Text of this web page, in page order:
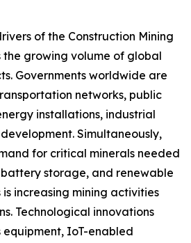
of the Construction Mining
the growing volume of global
Governments worldwide are
networks, public
installations, industrial
Simultaneously,
for critical minerals needed
storage, and renewable
increasing mining activities
Technological innovations
equipment, IoT-enabled